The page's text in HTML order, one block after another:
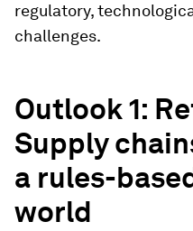
regulatory,
challenges.
Outlook 1:
Supply
a rules-
world